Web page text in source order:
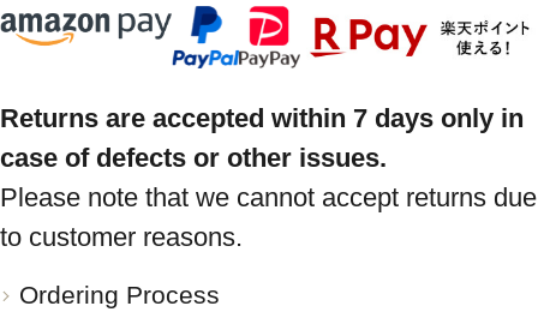
Returns are accepted within 7 days only in
case of defects or other issues.
Please note that we cannot accept returns due
to customer reasons.
Ordering Process